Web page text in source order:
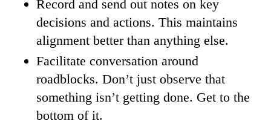
Record and send out notes on key
decisions and actions. This maintains
alignment better than anything else.
Facilitate conversation around
roadblocks. Don’t just observe that
something isn’t getting done. Get to the
bottom of it.